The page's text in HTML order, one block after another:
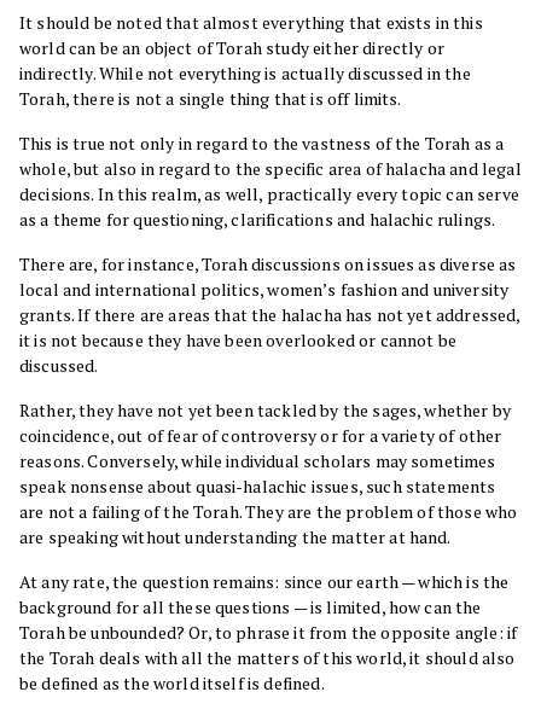
It should be noted that almost everything that exists in this
world can be an object of Torah study either directly or
indirectly. While not everything is actually discussed in the
Torah, there is not a single thing that is off limits.
This is true not only in regard to the vastness of the Torah as a
whole, but also in regard to the specific area of halacha and legal
decisions. In this realm, as well, practically every topic can serve
as a theme for questioning, clarifications and halachic rulings.
There are, for instance, Torah discussions on issues as diverse as
local and international politics, women’s fashion and university
grants. If there are areas that the halacha has not yet addressed,
it is not because they have been overlooked or cannot be
discussed.
Rather, they have not yet been tackled by the sages, whether by
coincidence, out of fear of controversy or for a variety of other
reasons. Conversely, while individual scholars may sometimes
speak nonsense about quasi-halachic issues, such statements
are not a failing of the Torah. They are the problem of those who
are speaking without understanding the matter at hand.
At any rate, the question remains: since our earth — which is the
background for all these questions — is limited, how can the
Torah be unbounded? Or, to phrase it from the opposite angle: if
the Torah deals with all the matters of this world, it should also
be defined as the world itself is defined.